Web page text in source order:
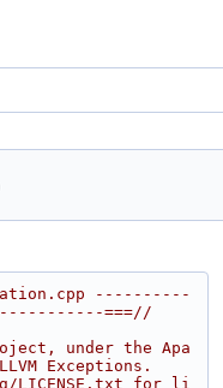
----------
===//
under the Apa
Exceptions.
LICENSE.txt for li